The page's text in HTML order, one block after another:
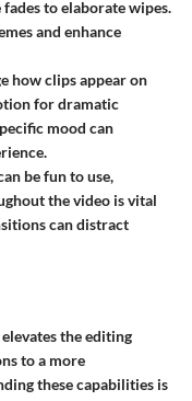
to elaborate wipes.
and enhance
how clips appear on
for dramatic
mood can
be fun to use,
the video is vital
can distract
the editing
to a more
these capabilities is